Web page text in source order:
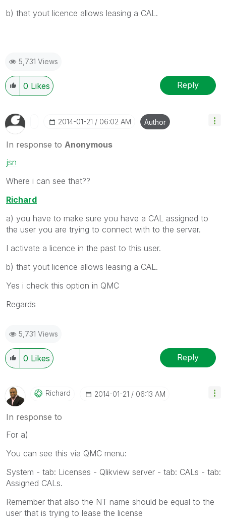
b) that yout licence allows leasing a CAL.
5,731 Views
0 Likes Reply
‎2014-01-21 06:02 AM Author
In response to Anonymous
jsn
Where i can see that??
Richard
a) you have to make sure you have a CAL assigned to
the user you are trying to connect with to the server.
I activate a licence in the past to this user.
b) that yout licence allows leasing a CAL.
Yes i check this option in QMC
Regards
5,731 Views
0 Likes Reply
Richard ‎2014-01-21 06:13 AM
In response to
For a)
You can see this via QMC menu:
System - tab: Licenses - Qlikview server - tab: CALs - tab:
Assigned CALs.
Remember that also the NT name should be equal to the
user that is trying to lease the license